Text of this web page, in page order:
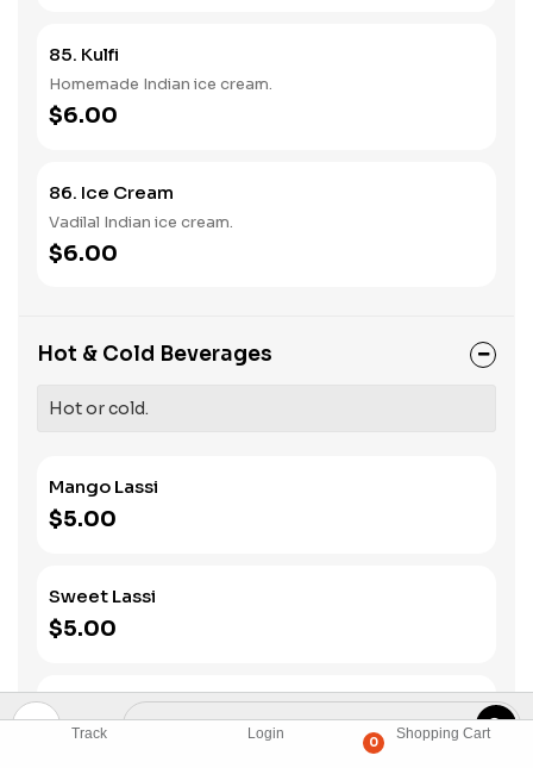
Track Login
0
Shopping Cart
85. Kulfi
Homemade Indian ice cream.
$6.00
86. Ice Cream
Vadilal Indian ice cream.
$6.00
Hot & Cold Beverages
Hot or cold.
Mango Lassi
$5.00
Sweet Lassi
$5.00
Salted Lassi
$5.00